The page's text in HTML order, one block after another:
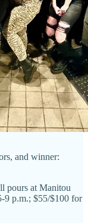
and winner:
pours at Manitou
9 p.m.; $55/$100 for